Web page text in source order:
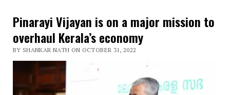
Pinarayi Vijayan is on a major mission to
overhaul Kerala’s economy
BY SHANKAR NATH ON OCTOBER 31, 2022